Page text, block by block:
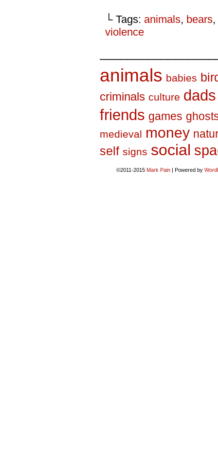
└ Tags: animals, bears,
violence
animals babies
criminals culture dads
friends games
medieval money
self signs social
©2011-2015 Mark Pain | Powered by